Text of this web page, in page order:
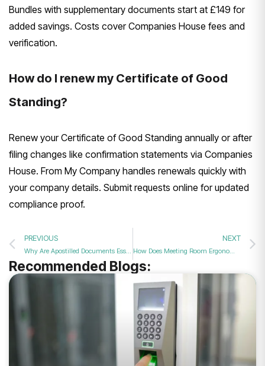
Bundles with supplementary documents start at £149 for
added savings. Costs cover Companies House fees and
verification.
How do I renew my Certificate of Good
Standing?
Renew your Certificate of Good Standing annually or after
filing changes like confirmation statements via Companies
House. From My Company handles renewals quickly with
your company details. Submit requests online for updated
compliance proof.
PREVIOUS NEXT
How Does Meeting Room Ergonomics Impact Team Productivity in 2026?
Recommended Blogs: